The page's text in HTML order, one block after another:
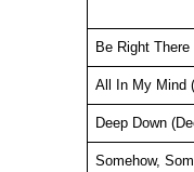
Be Right There
All In My Mind
Deep Down
Somehow,